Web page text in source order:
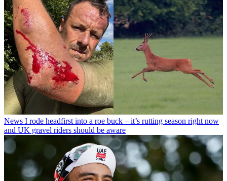
News I rode headfirst into a roe buck – it’s rutting season right now
and UK gravel riders should be aware